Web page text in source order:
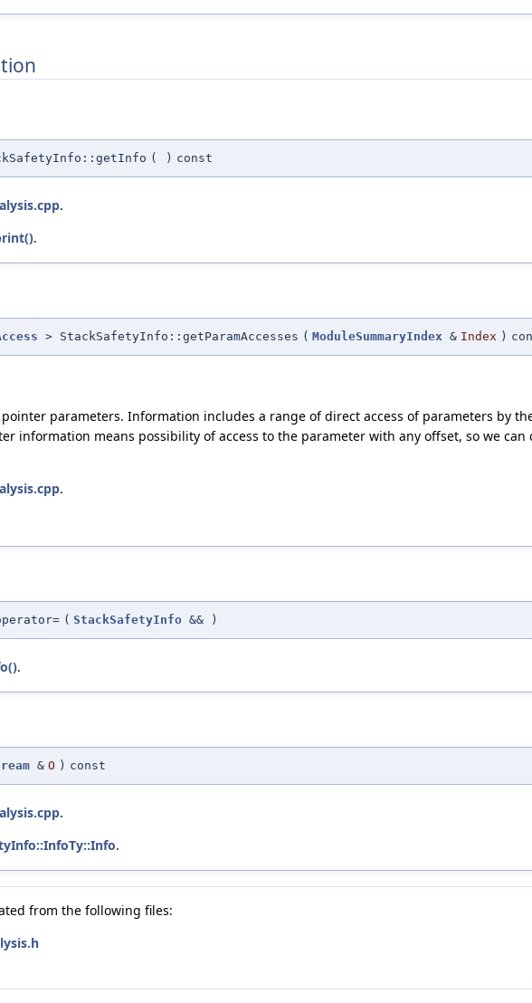
( ) const
.
.
> StackSafetyInfo::getParamAccesses ( ModuleSummaryIndex & Index )
parameters. Information includes a range of direct access of parameters by
information means possibility of access to the parameter with any offset, so we
.
( StackSafetyInfo && )
.
& O ) const
.
.
from the following files: